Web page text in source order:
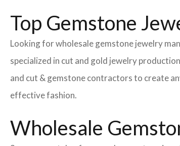
Top Gemstone
Looking for wholesale gemstone jewelry
specialized in cut and gold jewelry
and cut & gemstone contractors to create
effective fashion.
Wholesale